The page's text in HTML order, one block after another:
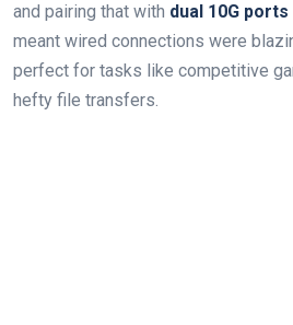
and pairing that with dual 10G ports
meant wired connections were
perfect for tasks like competitive
hefty file transfers.